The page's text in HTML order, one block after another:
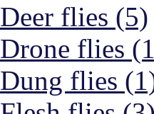
Deer flies (5)
Drone flies
Dung flies